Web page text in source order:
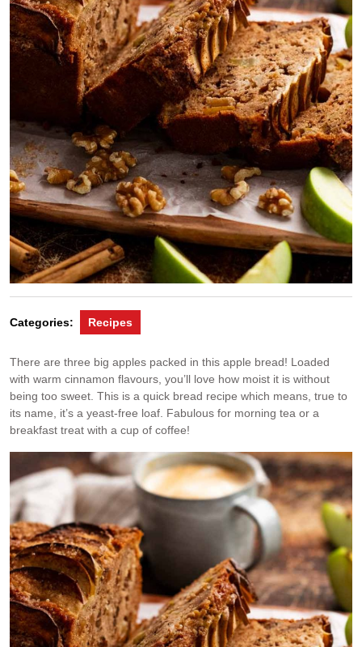
Categories: Recipes
There are three big apples packed in this apple bread! Loaded
with warm cinnamon flavours, you’ll love how moist it is without
being too sweet. This is a quick bread recipe which means, true to
its name, it’s a yeast-free loaf. Fabulous for morning tea or a
breakfast treat with a cup of coffee!